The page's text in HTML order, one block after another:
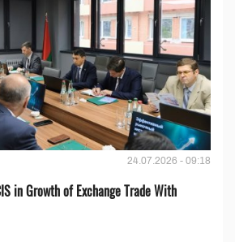
24.07.2026 - 09:18
in Growth of Exchange Trade With